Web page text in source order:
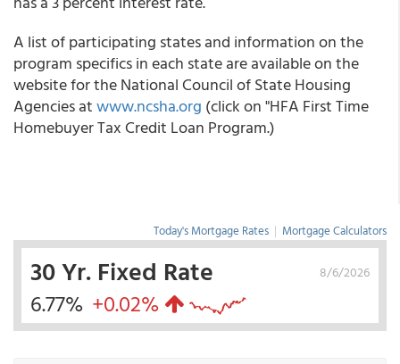
A list of participating states and information on the
program specifics in each state are available on the
website for the National Council of State Housing
Agencies atwww.ncsha.org (click on "HFA First Time
Homebuyer Tax Credit Loan Program.)
Today's Mortgage Rates | Mortgage Calculators
8/6/2026
30 Yr. Fixed Rate
6.77% +0.02%